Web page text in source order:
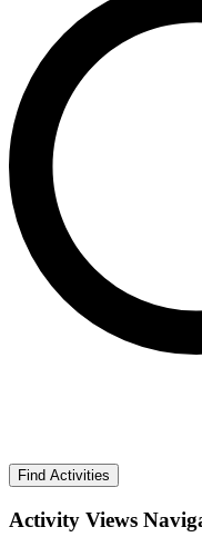
Find Activities
Activity Views